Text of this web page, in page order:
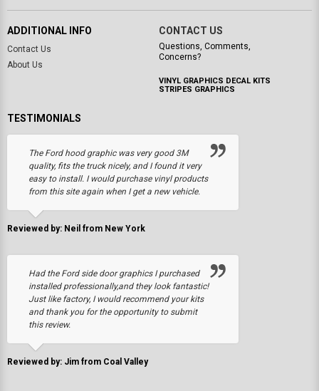
ADDITIONAL INFO
Contact Us
About Us
CONTACT US
Questions, Comments,
Concerns?
VINYL GRAPHICS DECAL KITS
STRIPES GRAPHICS
TESTIMONIALS
The Ford hood graphic was very good 3M
quality, fits the truck nicely, and I found it very
easy to install. I would purchase vinyl products
from this site again when I get a new vehicle.
Reviewed by: Neil from New York
Had the Ford side door graphics I purchased
installed professionally,and they look fantastic!
Just like factory, I would recommend your kits
and thank you for the opportunity to submit
this review.
Reviewed by: Jim from Coal Valley